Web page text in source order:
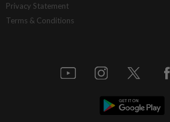
Privacy Statement
Terms & Conditions